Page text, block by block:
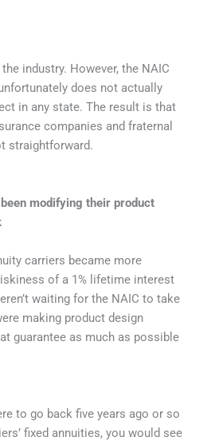
industry. However, the NAIC
does not actually
in any state. The result is that
companies and fraternal
straightforward.
modifying their product
carriers became more
of a 1% lifetime interest
waiting for the NAIC to take
making product design
guarantee as much as possible
to go back five years ago or so
fixed annuities, you would see